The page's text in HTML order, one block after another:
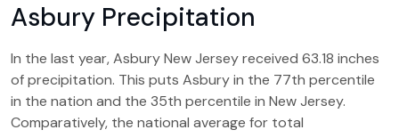
Asbury Precipitation
In the last year, Asbury New Jersey received 63.18 inches
of precipitation. This puts Asbury in the 77th percentile
in the nation and the 35th percentile in New Jersey.
Comparatively, the national average for total